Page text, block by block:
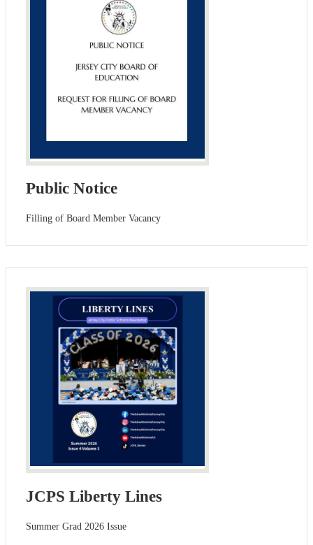
Public Notice
Filling of Board Member Vacancy
JCPS Liberty Lines
Summer Grad 2026 Issue